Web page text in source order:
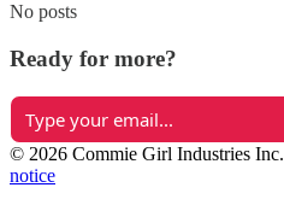
No posts
Ready for more?
© 2026 Commie Girl Industries Inc.
notice